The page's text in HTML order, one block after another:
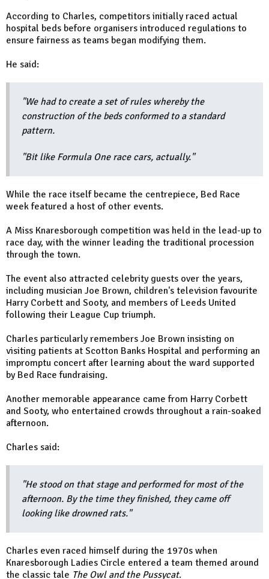
According to Charles, competitors initially raced actual
hospital beds before organisers introduced regulations to
ensure fairness as teams began modifying them.
He said:
"We had to create a set of rules whereby the
construction of the beds conformed to a standard
pattern.
"Bit like Formula One race cars, actually."
While the race itself became the centrepiece, Bed Race
week featured a host of other events.
A Miss Knaresborough competition was held in the lead-up to
race day, with the winner leading the traditional procession
through the town.
The event also attracted celebrity guests over the years,
including musician Joe Brown, children's television favourite
Harry Corbett and Sooty, and members of Leeds United
following their League Cup triumph.
Charles particularly remembers Joe Brown insisting on
visiting patients at Scotton Banks Hospital and performing an
impromptu concert after learning about the ward supported
by Bed Race fundraising.
Another memorable appearance came from Harry Corbett
and Sooty, who entertained crowds throughout a rain-soaked
afternoon.
Charles said:
"He stood on that stage and performed for most of the
afternoon. By the time they finished, they came off
looking like drowned rats."
Charles even raced himself during the 1970s when
Knaresborough Ladies Circle entered a team themed around
the classic tale The Owl and the Pussycat.